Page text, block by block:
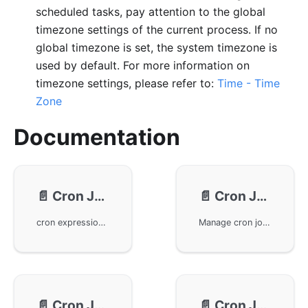
scheduled tasks, pay attention to the global
timezone settings of the current process. If no
global timezone is set, the system timezone is
used by default. For more information on
timezone settings, please refer to: Time - Time
Zone
Documentation
📄️ Cron Job - Expressions
cron expressions in the GoFrame framework and their usage tips. The cron expression consists of six fields, enabling time scheduling from seconds to weeks. It explains the significance of special characters and their application in expressions, making task scheduling more flexible and reliable through various predefined formats and interval configurations.
📄️ Cron Job - Usage
Manage cron jobs using gcron in the GoFrame framework. Learn how to add, start, stop, remove, and search cron jobs. Also covers advanced features like singleton cron jobs, one-time cron jobs, and running specified times jobs. These features help developers efficiently manage and debug in-app cron jobs, enhancing application performance and reliability.